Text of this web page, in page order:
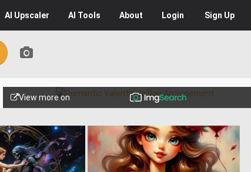
AI Upscaler AI Tools About Login Sign Up
View more on